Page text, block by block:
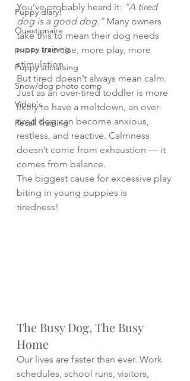
Puppy diary!
Questionaire
puppy training
Puppy socialising
Snow/dog photo comp
Video's
Recall Training
You’ve probably heard it: “A tired
dog is a good dog.” Many owners
take this to mean their dog needs
more exercise, more play, more
stimulation.
But tired doesn’t always mean calm.
Just as an over-tired toddler is more
likely to have a meltdown, an over-
tired dog can become anxious,
restless, and reactive. Calmness
doesn’t come from exhaustion — it
comes from balance.
The biggest cause for excessive play
biting in young puppies is
tiredness!
The Busy Dog, The Busy
Home
Our lives are faster than ever. Work
schedules, school runs, visitors,